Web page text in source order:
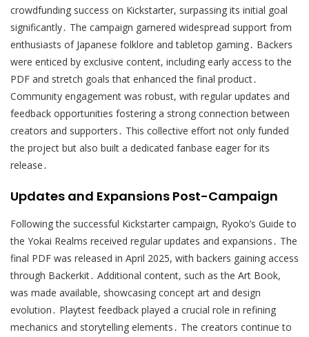
crowdfunding success on Kickstarter, surpassing its initial goal
significantly․ The campaign garnered widespread support from
enthusiasts of Japanese folklore and tabletop gaming․ Backers
were enticed by exclusive content, including early access to the
PDF and stretch goals that enhanced the final product․
Community engagement was robust, with regular updates and
feedback opportunities fostering a strong connection between
creators and supporters․ This collective effort not only funded
the project but also built a dedicated fanbase eager for its
release․
Updates and Expansions Post-Campaign
Following the successful Kickstarter campaign, Ryoko’s Guide to
the Yokai Realms received regular updates and expansions․ The
final PDF was released in April 2025, with backers gaining access
through Backerkit․ Additional content, such as the Art Book,
was made available, showcasing concept art and design
evolution․ Playtest feedback played a crucial role in refining
mechanics and storytelling elements․ The creators continue to